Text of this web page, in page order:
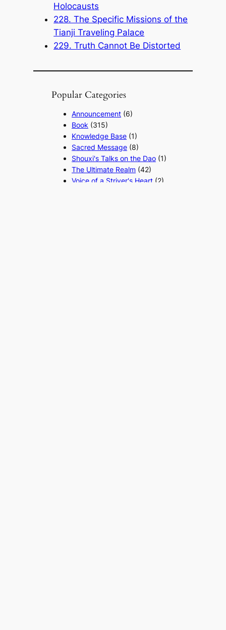
Holocausts
228. The Specific Missions of the
Tianji Traveling Palace
229. Truth Cannot Be Distorted
Popular Categories
Announcement (6)
Book (315)
Knowledge Base (1)
Sacred Message (8)
Shouxi's Talks on the Dao (1)
The Ultimate Realm (42)
Voice of a Striver's Heart (2)